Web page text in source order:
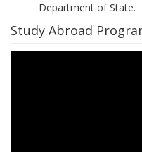
Department of State.
Study Abroad